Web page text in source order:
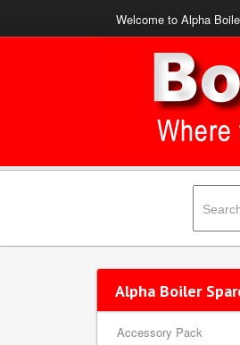
Welcome to Alpha
Alpha Boiler
Accessory Pack